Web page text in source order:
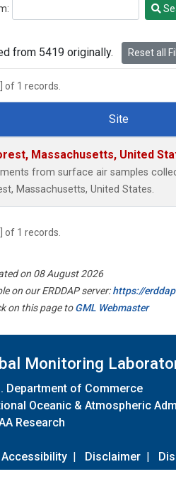
from 5419 originally. Reset all
of 1 records.
Site
Massachusetts, United
from surface air samples
Massachusetts, United States.
of 1 records.
on 08 August 2026
on our ERDDAP server:https://
on this page toGML Webmaster
Monitoring
Department of Commerce
Oceanic & Atmospheric
Research
Accessibility | Disclaimer |